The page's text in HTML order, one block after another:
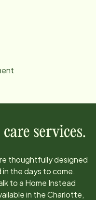
services.
thoughtfully designed
the days to come.
to a Home Instead
in theCharlotte,